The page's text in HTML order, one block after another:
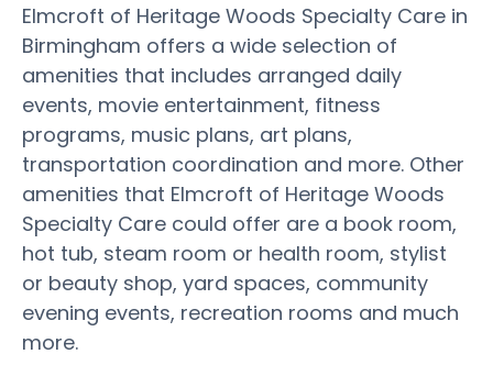
Elmcroft of Heritage Woods Specialty Care in
Birmingham offers a wide selection of
amenities that includes arranged daily
events, movie entertainment, fitness
programs, music plans, art plans,
transportation coordination and more. Other
amenities that Elmcroft of Heritage Woods
Specialty Care could offer are a book room,
hot tub, steam room or health room, stylist
or beauty shop, yard spaces, community
evening events, recreation rooms and much
more.